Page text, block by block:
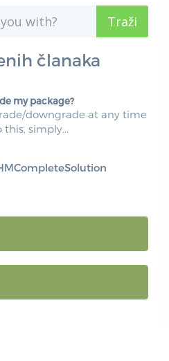
članaka
my package?
downgrade at any time
this, simply...